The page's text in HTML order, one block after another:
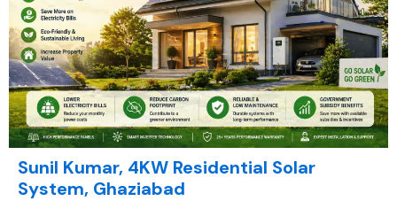
Sunil Kumar, 4KW Residential Solar
System, Ghaziabad